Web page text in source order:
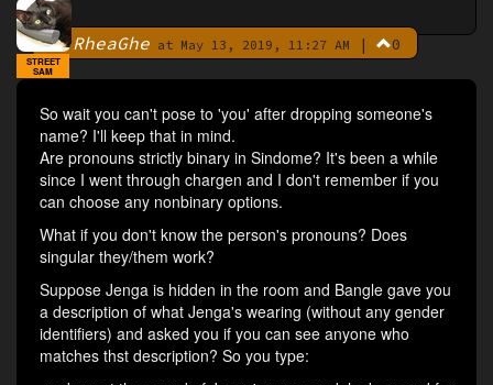
ByRheaGhe at May 13, 2019, 11:27 AM | 0
STREET
SAM
So wait you can't pose to 'you' after dropping someone's
name? I'll keep that in mind.
Are pronouns strictly binary in Sindome? It's been a while
since I went through chargen and I don't remember if you
can choose any nonbinary options.
What if you don't know the person's pronouns? Does
singular they/them work?
Suppose Jenga is hidden in the room and Bangle gave you
a description of what Jenga's wearing (without any gender
identifiers) and asked you if you can see anyone who
matches thst description? So you type: